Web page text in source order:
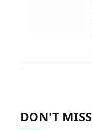
DON'T MISS